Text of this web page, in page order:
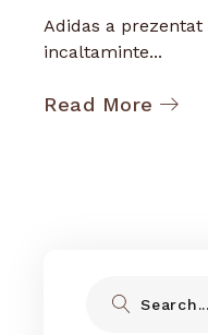
Adidas a
incaltaminte...
Read More